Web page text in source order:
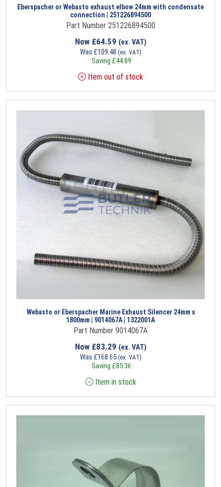
Eberspacher or Webasto exhaust elbow 24mm with condensate
connection | 251226894500
Part Number 251226894500
Now £64.59 (ex. VAT)
Was £109.48 (ex. VAT)
Saving £44.89
Item out of stock
Webasto or Eberspacher Marine Exhaust Silencer 24mm x
1800mm | 9014067A | 1322001A
Part Number 9014067A
Now £83.29 (ex. VAT)
Was £168.65 (ex. VAT)
Saving £85.36
Item in stock